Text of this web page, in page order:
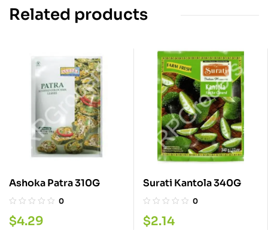
Related products
Ashoka Patra 310G
0
$4.29
Surati Kantola 340G
0
$2.14